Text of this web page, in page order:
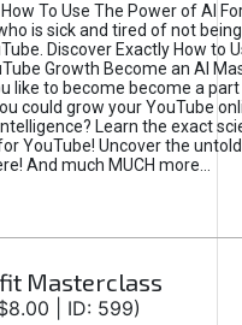
To Use The Power of AI
is sick and tired of not
Discover Exactly How to
Growth Become an AI
like to become become a
could grow your YouTube
Learn the exact
YouTube! Uncover the
And much MUCH more...
Masterclass
| ID: 599)